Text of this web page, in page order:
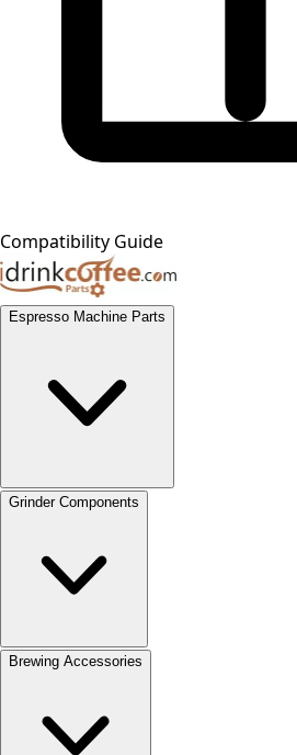
Compatibility Guide
Espresso Machine Parts
Grinder Components
Brewing Accessories